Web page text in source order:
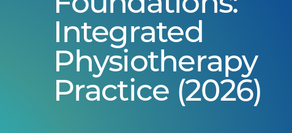
Integrated
Physiotherapy
Practice (2026)